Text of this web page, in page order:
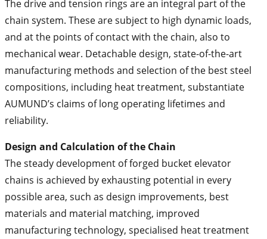
The drive and tension rings are an integral part of the
chain system. These are subject to high dynamic loads,
and at the points of contact with the chain, also to
mechanical wear. Detachable design, state-of-the-art
manufacturing methods and selection of the best steel
compositions, including heat treatment, substantiate
AUMUND’s claims of long operating lifetimes and
reliability.
Design and Calculation of the Chain
The steady development of forged bucket elevator
chains is achieved by exhausting potential in every
possible area, such as design improvements, best
materials and material matching, improved
manufacturing technology, specialised heat treatment